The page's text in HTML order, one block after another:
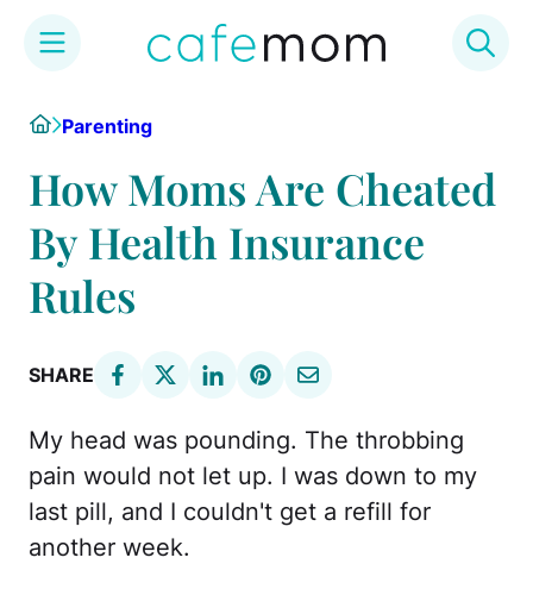
content
HomeParenting
How Moms Are Cheated
By Health Insurance
Rules
SHARE
My head was pounding. The throbbing
pain would not let up. I was down to my
last pill, and I couldn't get a refill for
another week.